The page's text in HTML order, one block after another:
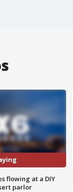
flowing at a DIY
parlor